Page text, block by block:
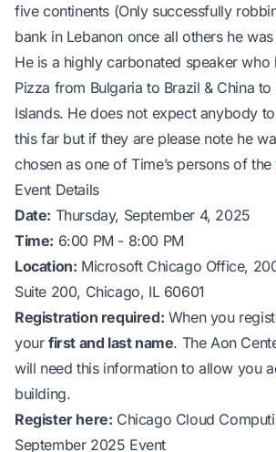
five continents (Only successfully
bank in Lebanon once all others he
He is a highly carbonated speaker who
Pizza from Bulgaria to Brazil & China to
Islands. He does not expect anybody
this far but if they are please note he
chosen as one of Time’s persons of
Event Details
Date: Thursday, September 4, 2025
Time: 6:00 PM - 8:00 PM
Location: Microsoft Chicago Office,
Suite 200, Chicago, IL 60601
Registration required: When you
your first and last name. The Aon
will need this information to allow you
building.
Register here: Chicago Cloud
September 2025 Event